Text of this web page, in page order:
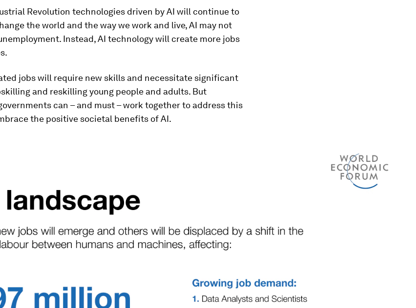
Revolution technologies driven by AI will continue to
the world and the way we work and live, AI may not
Instead, AI technology will create more jobs
jobs will require new skills and necessitate significant
and reskilling young people and adults. But
can – and must – work together to address this
the positive societal benefits of AI.